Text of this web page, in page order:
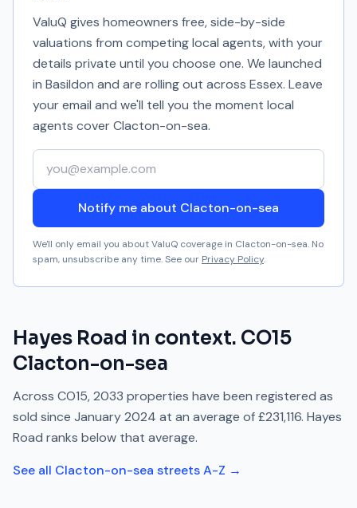
ValuQ gives homeowners free, side-by-side
valuations from competing local agents, with your
details private until you choose one. We launched
in Basildon and are rolling out across Essex. Leave
your email and we'll tell you the moment local
agents coverClacton-on-sea.
Your email address
Notify me about Clacton-on-sea
We'll only email you about ValuQ coverage in Clacton-on-sea. No
spam, unsubscribe any time. See our Privacy Policy.
Hayes Road in context. CO15
Clacton-on-sea
Across CO15,2033 properties have been registered as
sold since January 2024 at an average of£231,116. Hayes
Road ranks below that average.
See all Clacton-on-sea streets A-Z →